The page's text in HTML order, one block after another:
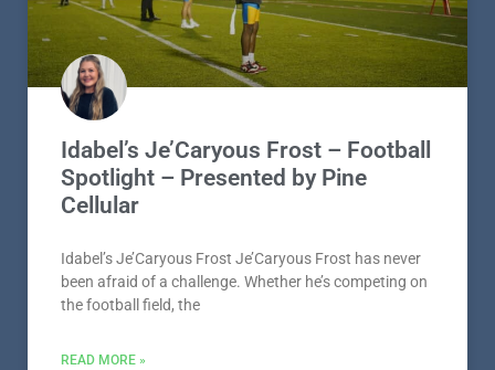
Idabel’s Je’Caryous Frost – Football
Spotlight – Presented by Pine
Cellular
Idabel’s Je’Caryous Frost Je’Caryous Frost has never
been afraid of a challenge. Whether he’s competing on
the football field, the
READ MORE »